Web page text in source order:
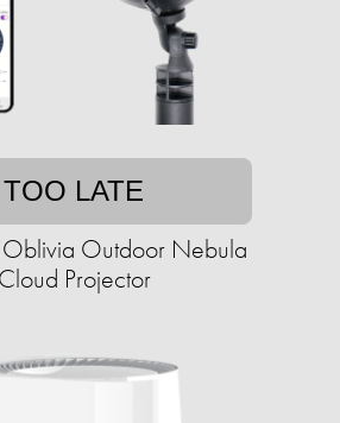
TOO LATE
Oblivia Outdoor Nebula
Cloud Projector